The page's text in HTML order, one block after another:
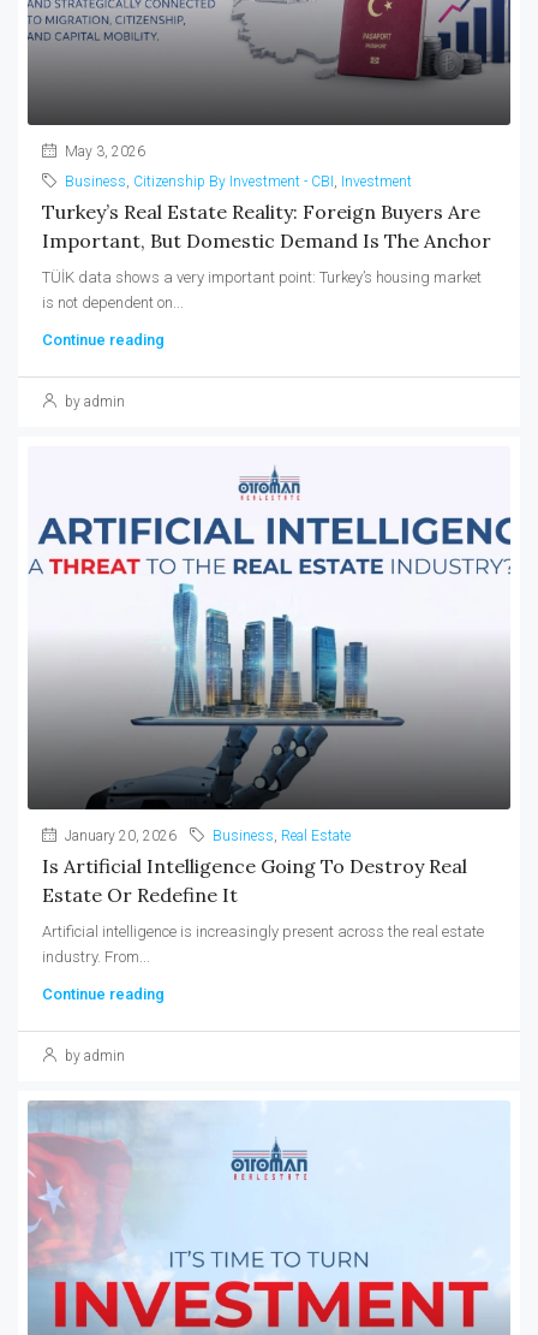
May 3, 2026
Business, Citizenship By Investment - CBI , Investment
Turkey’s Real Estate Reality: Foreign Buyers Are
Important, But Domestic Demand Is The Anchor
TÜİK data shows a very important point: Turkey’s housing market
is not dependent on...
Continue reading
by admin
January 20, 2026 Business, Real Estate
Is Artificial Intelligence Going To Destroy Real
Estate Or Redefine It
Artificial intelligence is increasingly present across the real estate
industry. From...
Continue reading
by admin